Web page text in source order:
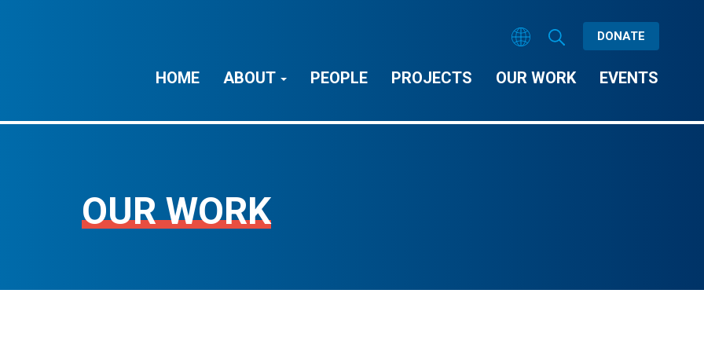
DONATE
HOME ABOUT PEOPLE PROJECTS OUR WORK EVENTS
OUR WORK